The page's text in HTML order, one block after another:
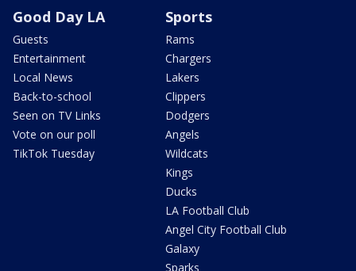
Good Day LA
Guests
Entertainment
Local News
Back-to-school
Seen on TV Links
Vote on our poll
TikTok Tuesday
Sports
Rams
Chargers
Lakers
Clippers
Dodgers
Angels
Wildcats
Kings
Ducks
LA Football Club
Angel City Football Club
Galaxy
Sparks